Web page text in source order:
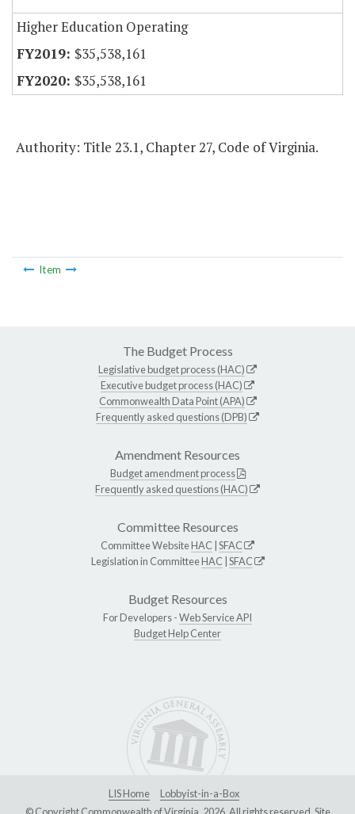
Higher Education Operating
$35,538,161
$35,538,161
Authority: Title 23.1, Chapter 27, Code of Virginia.
Item
The Budget Process
Legislative budget process (HAC)
Executive budget process (HAC)
Commonwealth Data Point (APA)
Frequently asked questions (DPB)
Amendment Resources
Budget amendment process
Frequently asked questions (HAC)
Committee Resources
Committee WebsiteHAC SFAC
Legislation in CommitteeHAC SFAC
Budget Resources
For Developers -Web Service API
Budget Help Center
LIS Home
Lobbyist-in-a-Box
© Copyright Commonwealth of Virginia, 2026. All rights reserved. Site